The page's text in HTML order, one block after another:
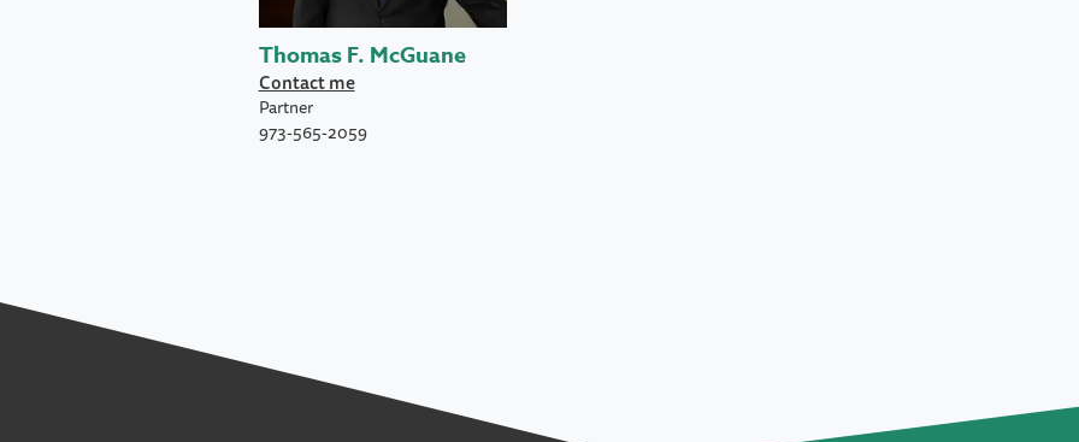
Thomas F. McGuane
Contact me
Partner
973-565-2059